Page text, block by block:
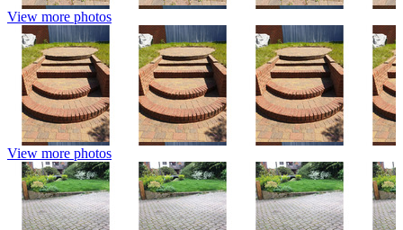
View more photos
View more photos